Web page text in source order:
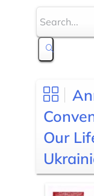
Our